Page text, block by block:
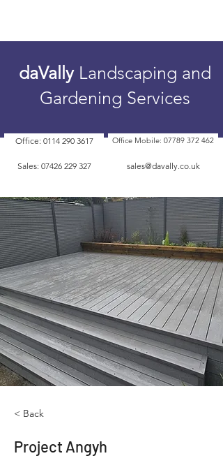
daVallyLandscaping and
Gardening Services
Office: 0114 290 3617 Office Mobile: 07789 372 462
Sales: 07426 229 327 sales@davally.co.uk
< Back
Project Angyh